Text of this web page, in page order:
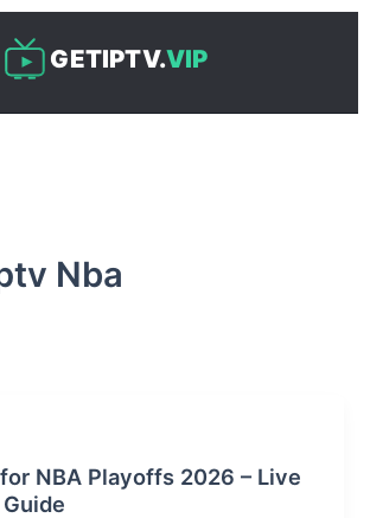
GETIPTV.VIP
Nba
NBA Playoffs 2026 – Live